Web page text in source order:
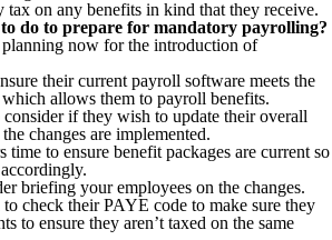
tax on any benefits in kind that they receive.
do to prepare for mandatory payrolling?
planning now for the introduction of
their current payroll software meets the
allows them to payroll benefits.
if they wish to update their overall
changes are implemented.
to ensure benefit packages are current so
briefing your employees on the changes.
check their PAYE code to make sure they
to ensure they aren’t taxed on the same